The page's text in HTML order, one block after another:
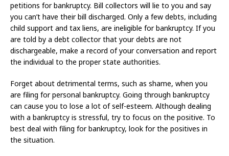
petitions for bankruptcy. Bill collectors will lie to you and say
you can’t have their bill discharged. Only a few debts, including
child support and tax liens, are ineligible for bankruptcy. If you
are told by a debt collector that your debts are not
dischargeable, make a record of your conversation and report
the individual to the proper state authorities.
Forget about detrimental terms, such as shame, when you
are filing for personal bankruptcy. Going through bankruptcy
can cause you to lose a lot of self-esteem. Although dealing
with a bankruptcy is stressful, try to focus on the positive. To
best deal with filing for bankruptcy, look for the positives in
the situation.